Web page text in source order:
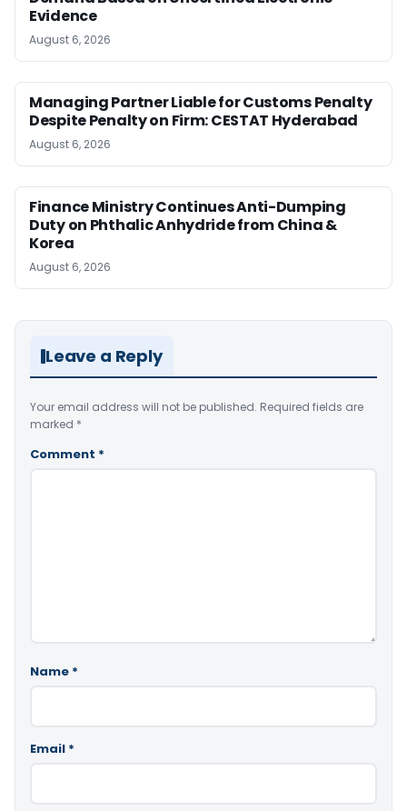
Evidence
August 6, 2026
Managing Partner Liable for Customs Penalty
Despite Penalty on Firm: CESTAT Hyderabad
August 6, 2026
Finance Ministry Continues Anti-Dumping
Duty on Phthalic Anhydride from China &
Korea
August 6, 2026
Leave a Reply
Your email address will not be published. Required fields are
marked *
Comment *
Name *
Email *